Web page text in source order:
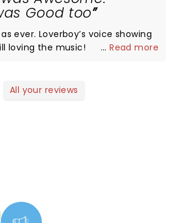
and have now created new
awesome and everyone was
happiness for everyone
a chance, don't miss this show!!
great restaurant close as there
Good too
ever. Loverboy’s voice showing
loving the music!
...Read more
All your reviews